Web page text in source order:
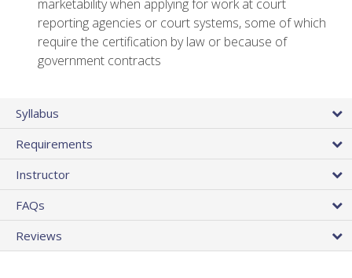
marketability when applying for work at court
reporting agencies or court systems, some of which
require the certification by law or because of
government contracts
Syllabus
Requirements
Instructor
FAQs
Reviews